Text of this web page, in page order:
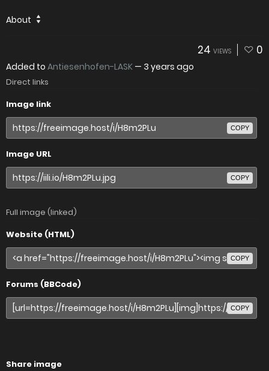
About
24 VIEWS 0
Added to Antiesenhofen-LASK — 3 years ago
Direct links
Image link
COPY
Image URL
COPY
Full image (linked)
Website (HTML)
COPY
Forums (BBCode)
COPY
Share image